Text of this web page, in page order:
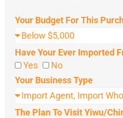
Your Budget For This
Have Your Ever Imported
Yes
No
Your Business Type
The Plan To Visit Yiwu/